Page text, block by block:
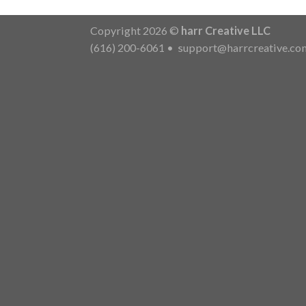
Copyright 2026 © harr Creative LLC
(616) 200-6061 •